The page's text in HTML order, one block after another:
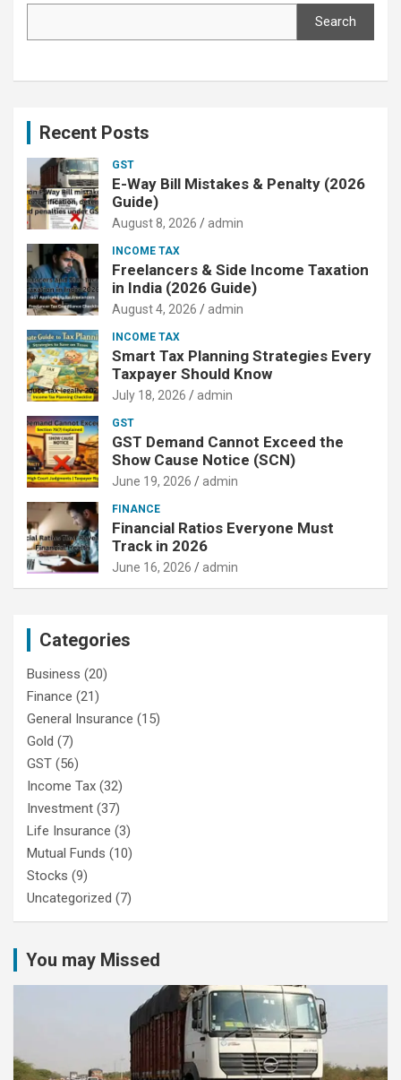
Search
Recent Posts
GST
E-Way Bill Mistakes & Penalty (2026
Guide)
August 8, 2026 admin
INCOME TAX
Freelancers & Side Income Taxation
in India (2026 Guide)
August 4, 2026 admin
INCOME TAX
Smart Tax Planning Strategies Every
Taxpayer Should Know
July 18, 2026 admin
GST
GST Demand Cannot Exceed the
Show Cause Notice (SCN)
June 19, 2026 admin
FINANCE
Financial Ratios Everyone Must
Track in 2026
June 16, 2026 admin
Categories
Business (20)
Finance (21)
General Insurance (15)
Gold (7)
GST (56)
Income Tax (32)
Investment (37)
Life Insurance (3)
Mutual Funds (10)
Stocks (9)
Uncategorized (7)
You may Missed